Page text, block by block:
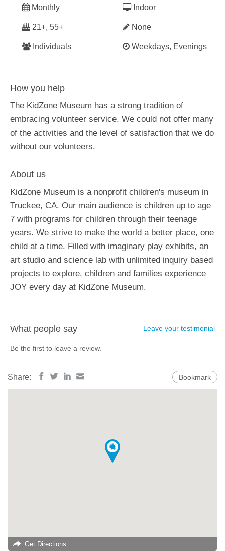
Monthly
21+, 55+
Individuals
Indoor
None
Weekdays, Evenings
How you help
The KidZone Museum has a strong tradition of
embracing volunteer service. We could not offer many
of the activities and the level of satisfaction that we do
without our volunteers.
About us
KidZone Museum is a nonprofit children's museum in
Truckee, CA. Our main audience is children up to age
7 with programs for children through their teenage
years. We strive to make the world a better place, one
child at a time. Filled with imaginary play exhibits, an
art studio and science lab with unlimited inquiry based
projects to explore, children and families experience
JOY every day at KidZone Museum.
What people say Leave your testimonial
Be the first to leave a review.
Share: Bookmark
Get Directions